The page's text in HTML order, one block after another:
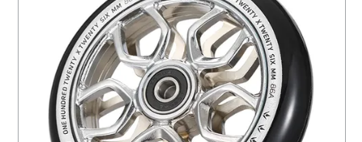
CONTACT US
WARRANTY
BLOG